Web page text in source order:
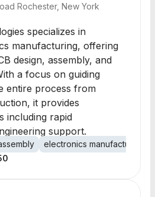
Rochester, New York
specializes in
manufacturing, offering
design, assembly, and
a focus on guiding
entire process from
it provides
including rapid
support.
electronics manufacturing